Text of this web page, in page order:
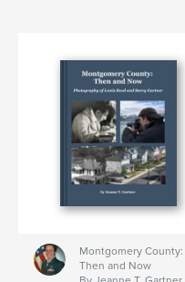
Montgomery County:
Then and Now